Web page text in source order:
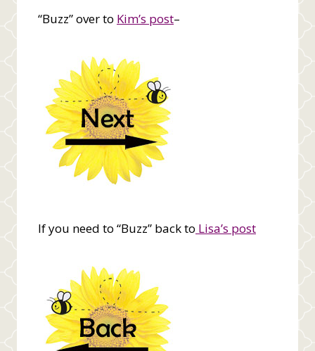
“Buzz” over to Kim’s post–
If you need to “Buzz” back to Lisa’s post